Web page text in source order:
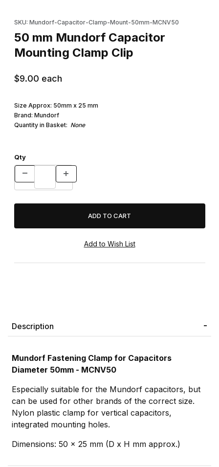
SKU: Mundorf-Capacitor-Clamp-Mount-50mm-MCNV50
50 mm Mundorf Capacitor
Mounting Clamp Clip
$9.00 each
Size Approx: 50mm x 25 mm
Brand: Mundorf
Quantity in Basket: None
Qty
Description
Mundorf Fastening Clamp for Capacitors
Diameter 50mm - MCNV50
Especially suitable for the Mundorf capacitors, but
can be used for other brands of the correct size.
Nylon plastic clamp for vertical capacitors,
integrated mounting holes.
Dimensions: 50 x 25 mm (D x H mm approx.)